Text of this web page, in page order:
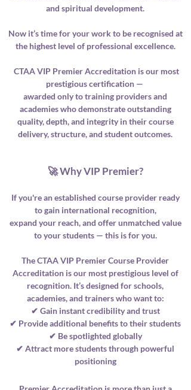
and spiritual development.
Now it’s time for your work to be recognised at
the highest level of professional excellence.
CTAA VIP Premier Accreditation is our most
prestigious certification —
awarded only to training providers and
academies who demonstrate outstanding
quality, depth, and integrityin their course
delivery, structure, and student outcomes.
🚀 Why VIP Premier?
If you're an established course provider ready
to gain international recognition,
expand your reach, and offer unmatched value
to your students — this is for you.
The CTAA VIP Premier Course Provider
Accreditation is our most prestigious level of
recognition. It’s designed for schools,
academies, and trainers who want to:
✔ Gain instant credibility and trust
✔ Provide additional benefits to their students
✔ Be spotlighted globally
✔ Attract more students through powerful
positioning